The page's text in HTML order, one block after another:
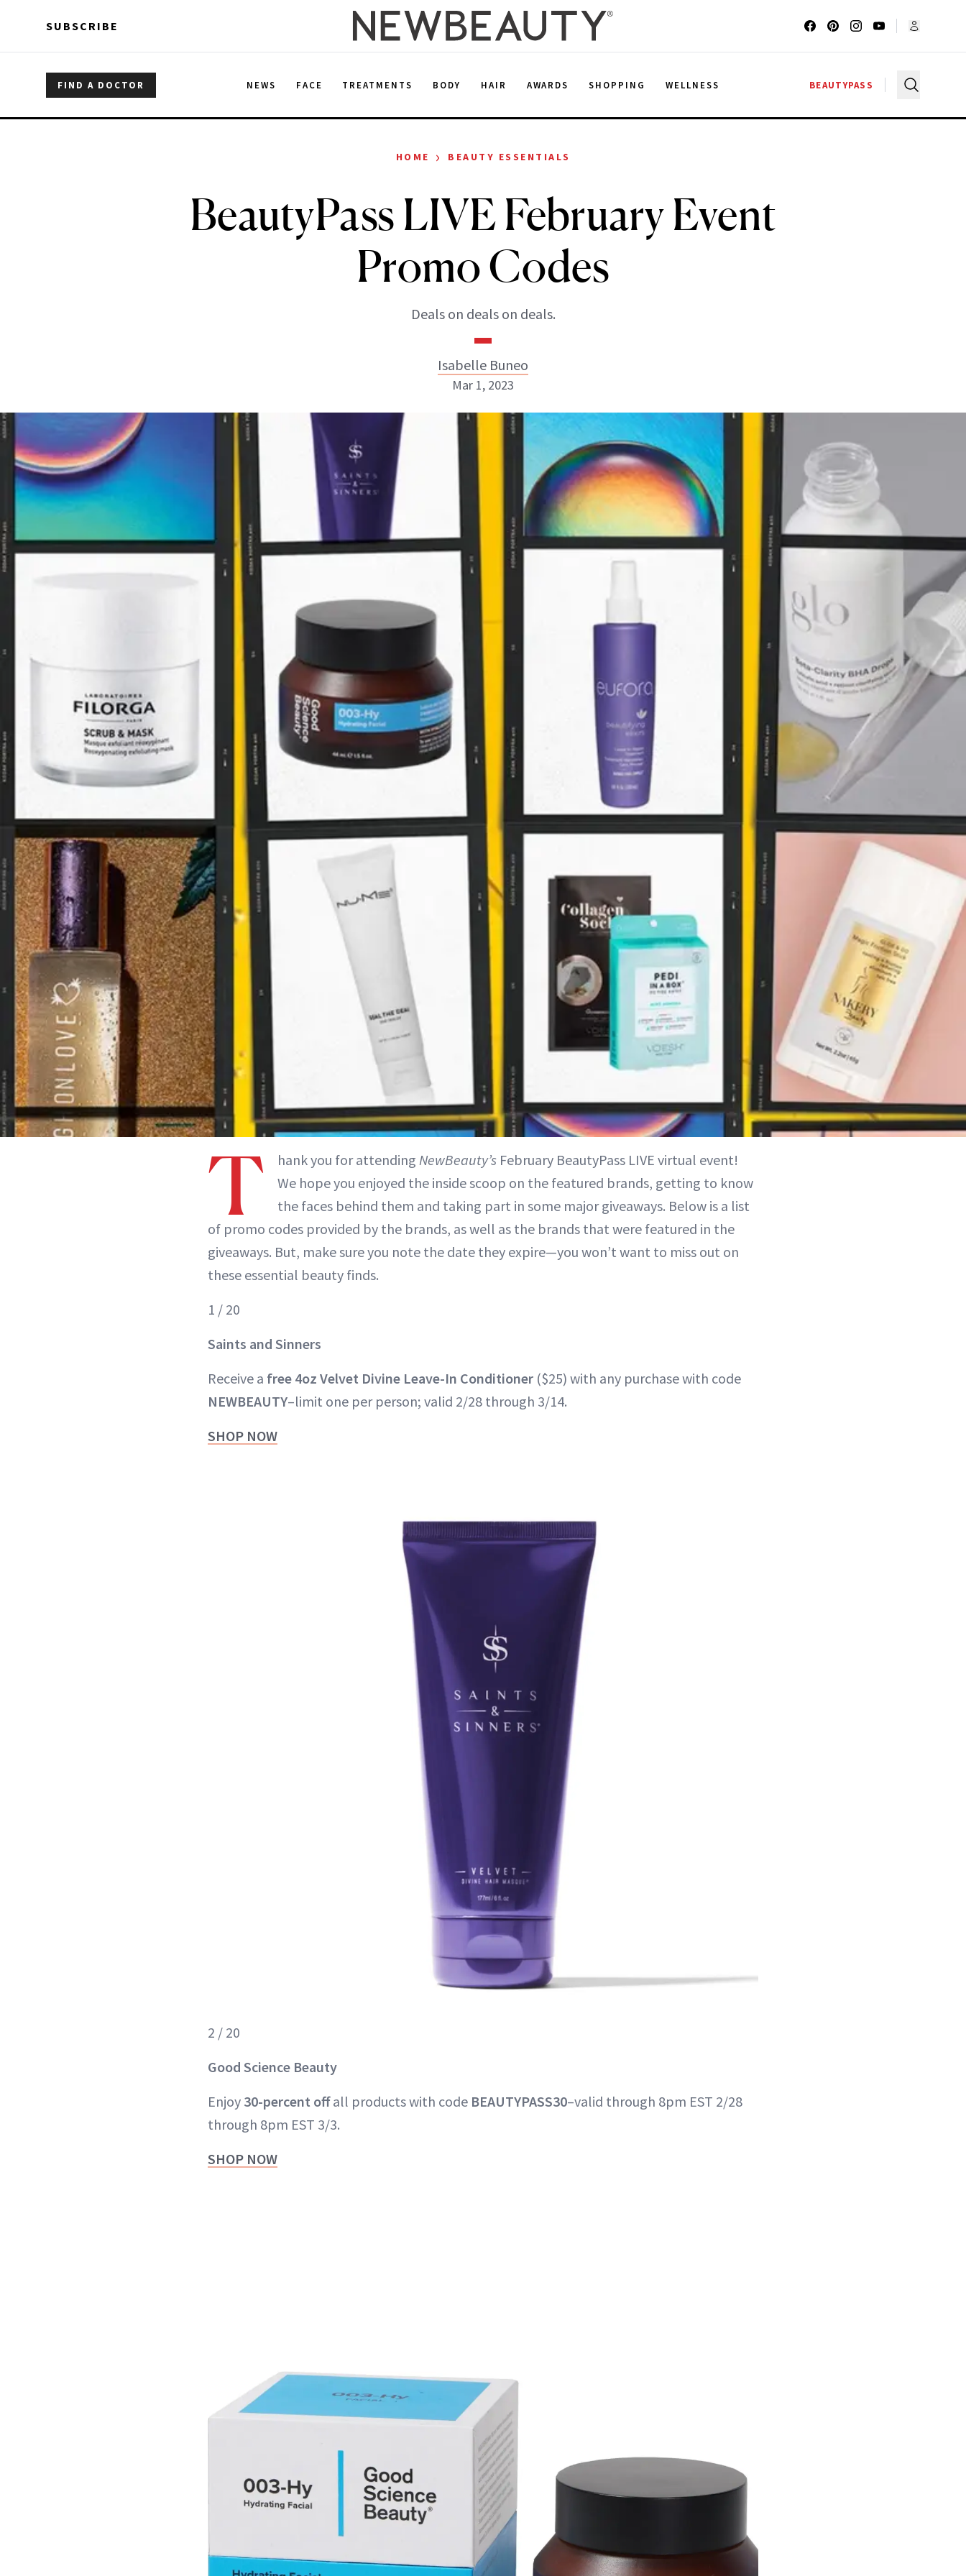
SUBSCRIBE
FIND A DOCTOR NEWS FACE TREATMENTS BODY HAIR AWARDS SHOPPING WELLNESS BEAUTYPASS
HOME › BEAUTY ESSENTIALS
BeautyPass LIVE February Event
Promo Codes
Deals on deals on deals.
Isabelle Buneo
Isabelle Buneo
ABOUT NEWBEAUTY
Mar 1, 2023
T hank you for attending NewBeauty’s February BeautyPass LIVE virtual event!
We hope you enjoyed the inside scoop on the featured brands, getting to know
the faces behind them and taking part in some major giveaways. Below is a list
of promo codes provided by the brands, as well as the brands that were featured in the
giveaways. But, make sure you note the date they expire—you won’t want to miss out on
these essential beauty finds.
1 / 20
Saints and Sinners
Receive a free 4oz Velvet Divine Leave-In Conditioner ($25) with any purchase with code
NEWBEAUTY–limit one per person; valid 2/28 through 3/14.
SHOP NOW
2 / 20
Good Science Beauty
Enjoy 30-percent offall products with code BEAUTYPASS30–valid through 8pm EST 2/28
through 8pm EST 3/3.
SHOP NOW